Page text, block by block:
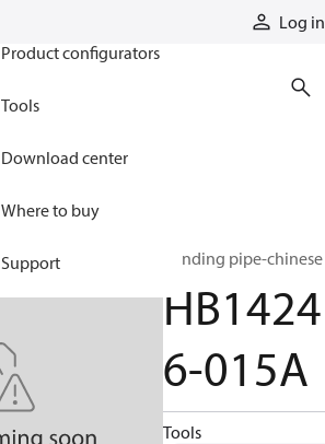
Log in
Product configurators
Tools
Download center
Where to buy
Support Bending pipe-chinese
HB1424
6-015A
Tools